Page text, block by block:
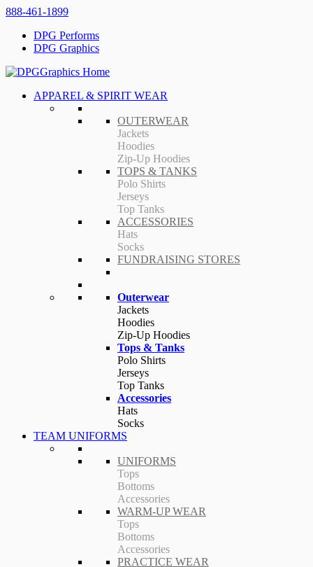
888-461-1899
DPG Performs
DPG Graphics
APPAREL & SPIRIT WEAR
OUTERWEAR
Jackets
Hoodies
Zip-Up Hoodies
TOPS & TANKS
Polo Shirts
Jerseys
Top Tanks
ACCESSORIES
Hats
Socks
FUNDRAISING STORES
Outerwear
Jackets
Hoodies
Zip-Up Hoodies
Tops & Tanks
Polo Shirts
Jerseys
Top Tanks
Accessories
Hats
Socks
TEAM UNIFORMS
UNIFORMS
Tops
Bottoms
Accessories
WARM-UP WEAR
Tops
Bottoms
Accessories
PRACTICE WEAR